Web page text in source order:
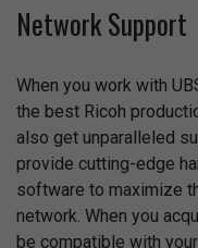
Network Support
When you work with
the best Ricoh
also get unparalleled
provide cutting-edge
software to maximize
network. When you
be compatible with